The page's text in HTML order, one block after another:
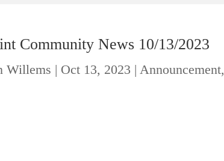
Community News 10/13/2023
Willems | Oct 13, 2023 | Announcement,